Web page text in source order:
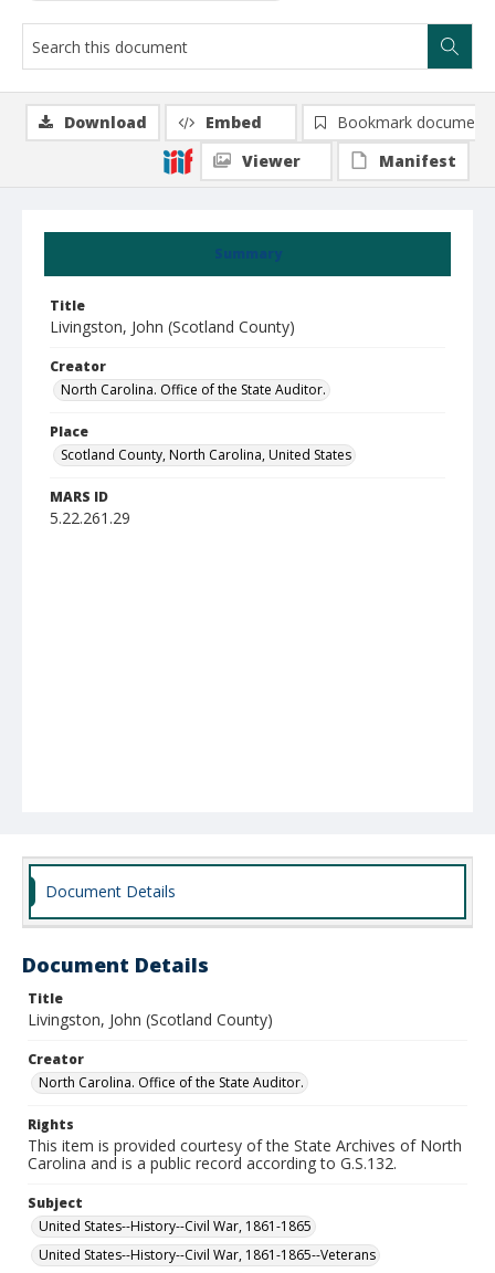
Summary
Title
Livingston, John (Scotland County)
Creator
North Carolina. Office of the State Auditor.
Place
Scotland County, North Carolina, United States
MARS ID
5.22.261.29
Download Embed
Bookmark document
Viewer
Manifest
Document Details
Document Details
Title
Livingston, John (Scotland County)
Creator
North Carolina. Office of the State Auditor.
Rights
This item is provided courtesy of the State Archives of North
Carolina and is a public record according to G.S.132.
Subject
United States--History--Civil War, 1861-1865
United States--History--Civil War, 1861-1865--Veterans